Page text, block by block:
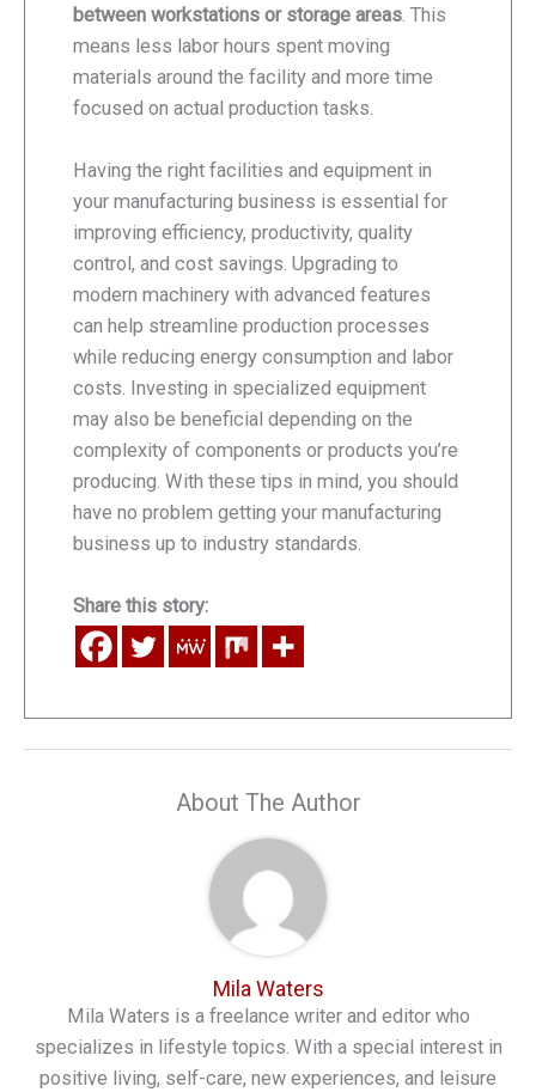
between workstations or storage areas . This
means less labor hours spent moving
materials around the facility and more time
focused on actual production tasks.
Having the right facilities and equipment in
your manufacturing business is essential for
improving efficiency, productivity, quality
control, and cost savings. Upgrading to
modern machinery with advanced features
can help streamline production processes
while reducing energy consumption and labor
costs. Investing in specialized equipment
may also be beneficial depending on the
complexity of components or products you’re
producing. With these tips in mind, you should
have no problem getting your manufacturing
business up to industry standards.
Share this story:
About The Author
Mila Waters
Mila Waters is a freelance writer and editor who
specializes in lifestyle topics. With a special interest in
positive living, self-care, new experiences, and leisure